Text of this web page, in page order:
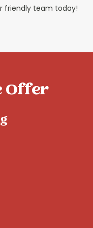
friendly team today!
Offer